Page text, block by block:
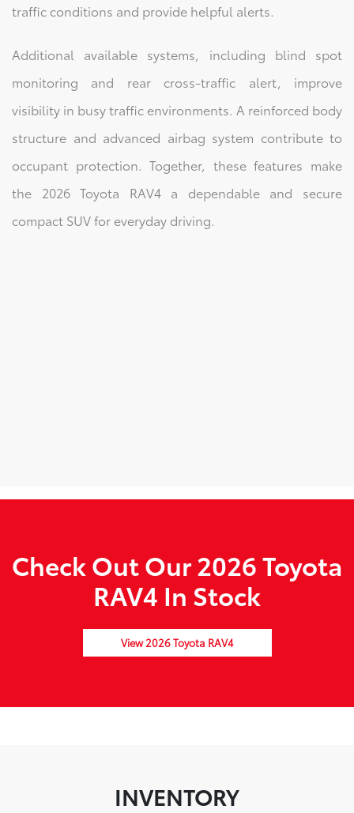
traffic conditions and provide helpful alerts.
Additional available systems, including blind spot
monitoring and rear cross-traffic alert, improve
visibility in busy traffic environments. A reinforced body
structure and advanced airbag system contribute to
occupant protection. Together, these features make
the 2026 Toyota RAV4 a dependable and secure
compact SUV for everyday driving.
Check Out Our 2026 Toyota
RAV4 In Stock
View 2026 Toyota RAV4
INVENTORY